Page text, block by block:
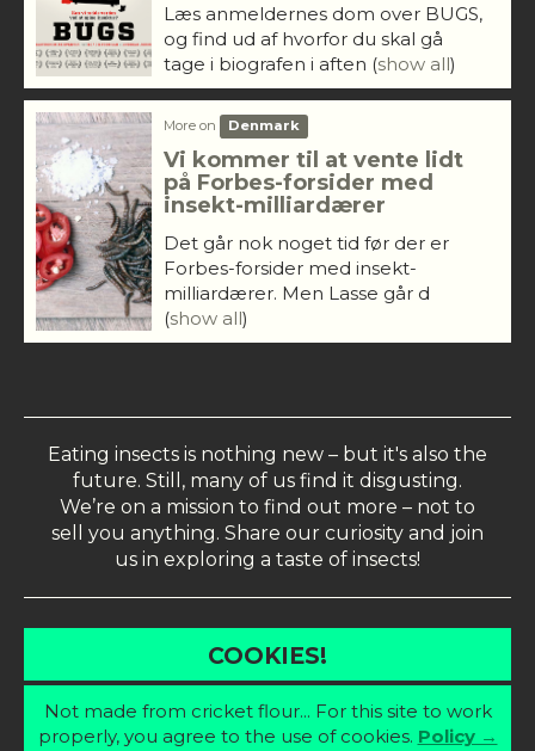
Læs anmeldernes dom over BUGS,
og find ud af hvorfor du skal gå
tage i biografen i aften (show all)
More on Denmark
Vi kommer til at vente lidt
på Forbes-forsider med
insekt-milliardærer
Det går nok noget tid før der er
Forbes-forsider med insekt-
milliardærer. Men Lasse går d
(show all)
Eating insects is nothing new – but it's also the
future. Still, many of us find it disgusting.
We’re on a mission to find out more – not to
sell you anything. Share our curiosity and join
us in exploring a taste of insects!
COOKIES!
Not made from cricket flour... For this site to work
properly, you agree to the use of cookies. Policy →